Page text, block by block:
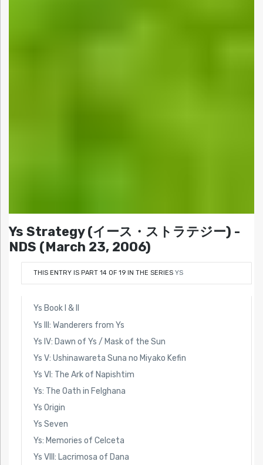
Ys Strategy (イース・ストラテジー) -
NDS (March 23, 2006)
THIS ENTRY IS PART 14 OF 19 IN THE SERIES YS
Ys Book I & II
Ys III: Wanderers from Ys
Ys IV: Dawn of Ys / Mask of the Sun
Ys V: Ushinawareta Suna no Miyako Kefin
Ys VI: The Ark of Napishtim
Ys: The Oath in Felghana
Ys Origin
Ys Seven
Ys: Memories of Celceta
Ys VIII: Lacrimosa of Dana